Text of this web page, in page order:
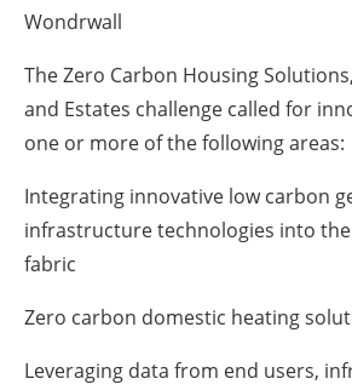
Wondrwall
The Zero Carbon Housing
and Estates challenge called for
one or more of the following areas:
Integrating innovative low carbon
infrastructure technologies into
fabric
Zero carbon domestic heating
Leveraging data from end users,